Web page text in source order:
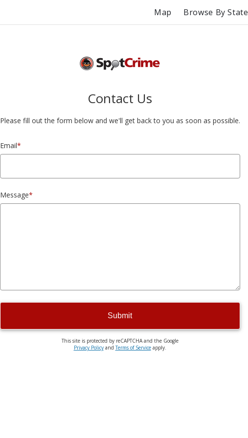
Map Browse By State
Contact Us
Please fill out the form below and we'll get back to you as soon as possible.
Email*
Message*
Submit
This site is protected by reCAPTCHA and the Google
Privacy PolicyandTerms of Serviceapply.